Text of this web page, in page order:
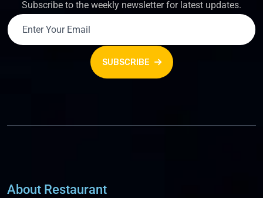
Subscribe to the weekly newsletter for latest updates.
SUBSCRIBE
About Restaurant